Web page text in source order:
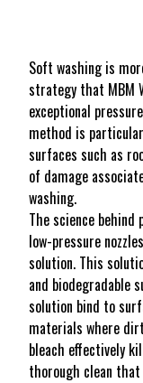
Soft washing is
strategy that MBM
exceptional
method is
surfaces such as
of damage
washing.
The science
low-pressure
solution. This
and biodegradable
solution bind to
materials where
bleach effectively
thorough clean